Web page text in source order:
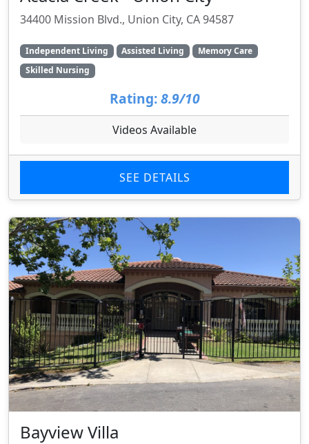
34400 Mission Blvd., Union City, CA 94587
Independent Living Assisted Living
Memory Care
Skilled Nursing
Rating: 8.9/10
Videos Available
SEE DETAILS
Bayview Villa